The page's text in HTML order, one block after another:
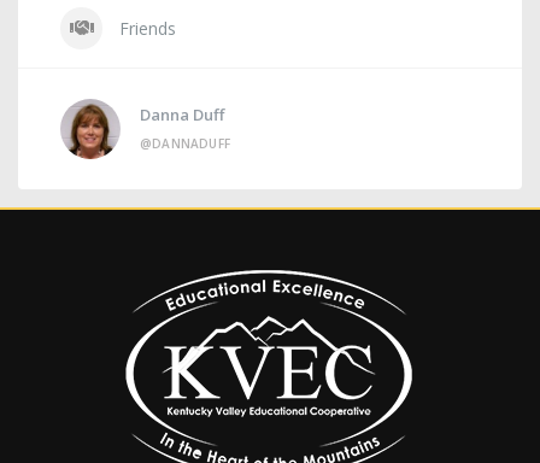
Friends
Danna Duff
@DANNADUFF